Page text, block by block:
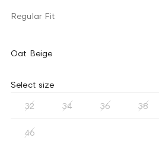
Regular Fit
Oat Beige
Select size
32 34 36 38
46